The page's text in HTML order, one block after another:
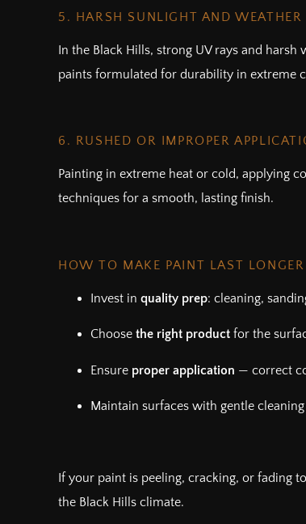
5. HARSH SUNLIGHT AND WEATHER
In the Black Hills, strong UV rays and
paints formulated for durability in extreme
6. RUSHED OR IMPROPER
Painting in extreme heat or cold, applying
techniques for a smooth, lasting finish.
HOW TO MAKE PAINT LAST LONGER
Invest in quality prep: cleaning,
Choose the right product for the
Ensure proper application — correct
Maintain surfaces with gentle
If your paint is peeling, cracking, or fading
the Black Hills climate.